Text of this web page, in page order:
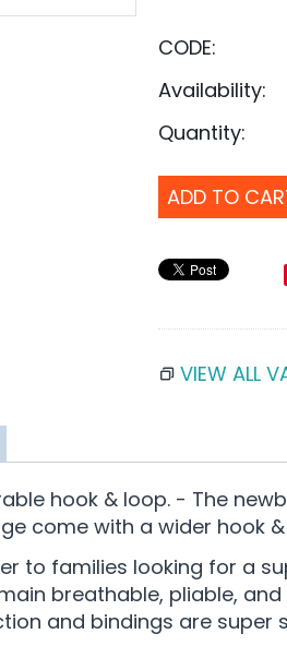
CODE:
Availability:
Quantity:
ADD TO
VIEW ALL
hook & loop. - The
come with a wider hook
to families looking for a
breathable, pliable,
and bindings are super